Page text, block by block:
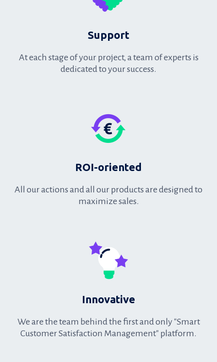
Support
At each stage of your project, a team of experts is
dedicated to your success.
ROI-oriented
All our actions and all our products are designed to
maximize sales.
Innovative
We are the team behind the first and only "Smart
Customer Satisfaction Management" platform.